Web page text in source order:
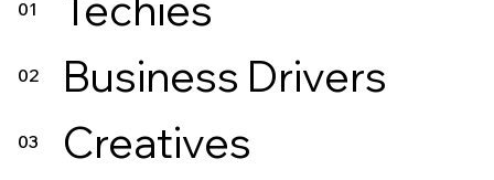
01
Business Drivers
02
Creatives
03